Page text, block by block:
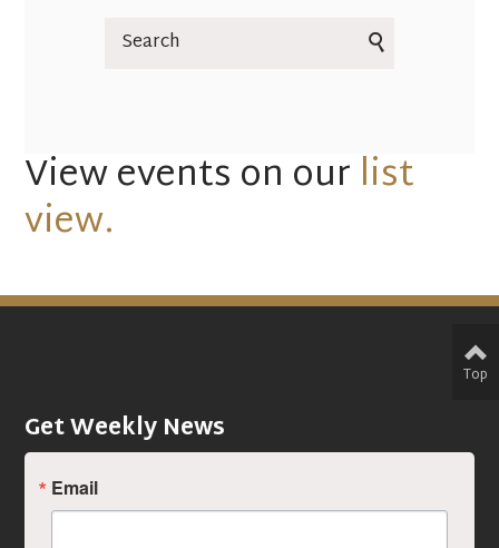
View events on our list
view.
Get Weekly News
Email
Top